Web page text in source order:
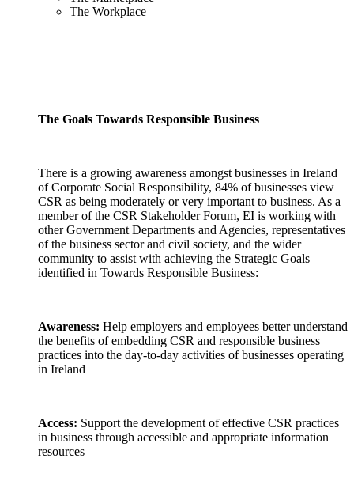
The Workplace
The Goals Towards Responsible Business
There is a growing awareness amongst businesses in Ireland
of Corporate Social Responsibility, 84% of businesses view
CSR as being moderately or very important to business. As a
member of the CSR Stakeholder Forum, EI is working with
other Government Departments and Agencies, representatives
of the business sector and civil society, and the wider
community to assist with achieving the Strategic Goals
identified in Towards Responsible Business:
Awareness: Help employers and employees better understand
the benefits of embedding CSR and responsible business
practices into the day-to-day activities of businesses operating
in Ireland
Access: Support the development of effective CSR practices
in business through accessible and appropriate information
resources